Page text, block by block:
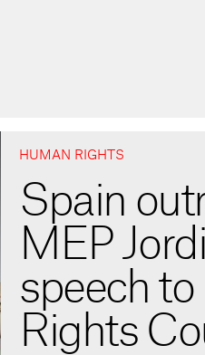
HUMAN RIGHTS
Spain
MEP
speech
Rights